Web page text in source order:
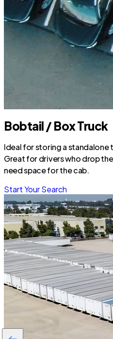
Bobtail / Box Truck
Ideal for storing a
Great for drivers who drop
need space for the cab.
Start Your Search